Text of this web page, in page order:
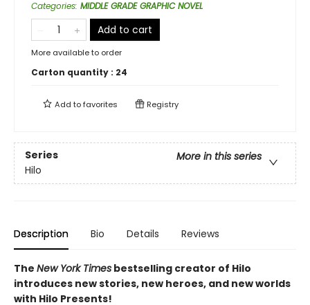
Categories: MIDDLE GRADE GRAPHIC NOVEL
Add to cart
More available to order
Carton quantity : 24
Add tofavorites Registry
Series
More in this series
Hilo
Description Bio Details Reviews
The New York Times bestselling creator of Hilo
introduces new stories, new heroes, and new worlds
with Hilo Presents!